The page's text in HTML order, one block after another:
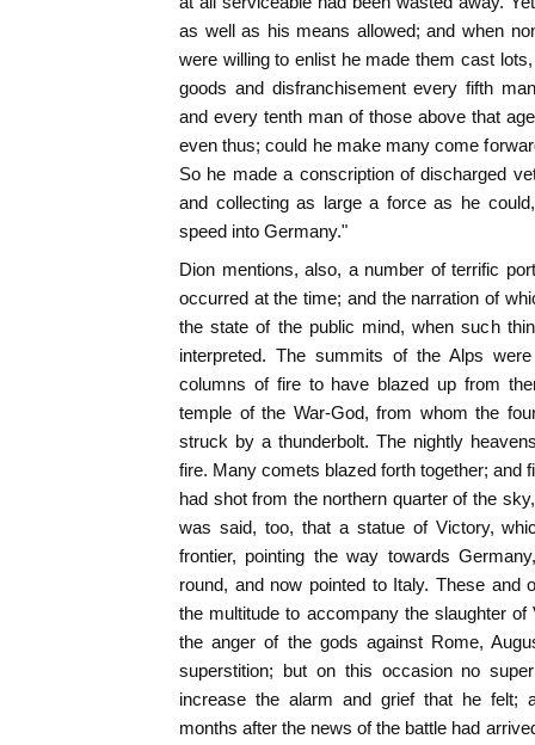
as well as his means allowed; and when
were willing to enlist he made them cast
goods and disfranchisement every fifth
and every tenth man of those above that
even thus; could he make many come
So he made a conscription of discharged
and collecting as large a force as he
speed into Germany."
Dion mentions, also, a number of terrific
occurred at the time; and the narration of
the state of the public mind, when such
interpreted. The summits of the Alps
columns of fire to have blazed up from
temple of the War-God, from whom the
struck by a thunderbolt. The nightly
fire. Many comets blazed forth together; and
had shot from the northern quarter of the
was said, too, that a statue of Victory,
frontier, pointing the way towards
round, and now pointed to Italy. These and
the multitude to accompany the slaughter
the anger of the gods against Rome,
superstition; but on this occasion no
increase the alarm and grief that he felt;
months after the news of the battle had